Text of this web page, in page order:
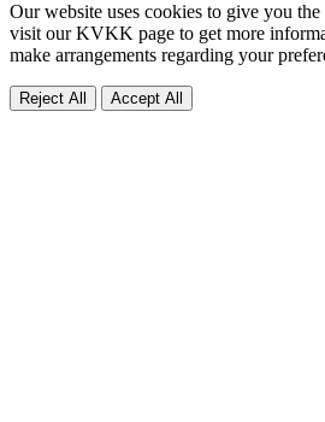
Our website uses cookies to give you the
visit our KVKK page to get more
make arrangements regarding your
Reject All Accept All